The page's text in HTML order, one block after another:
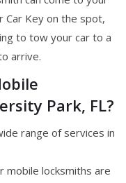
Car Key on the spot,
to tow your car to a
arrive.
Park, FL?
range of services in
mobile locksmiths are